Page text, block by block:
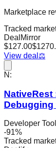
Marketplace
Tracked
DealMirror
$127.00$
View deal ⚖️
N:
NativeRest
Debugging
Developer
-91%
Tracked